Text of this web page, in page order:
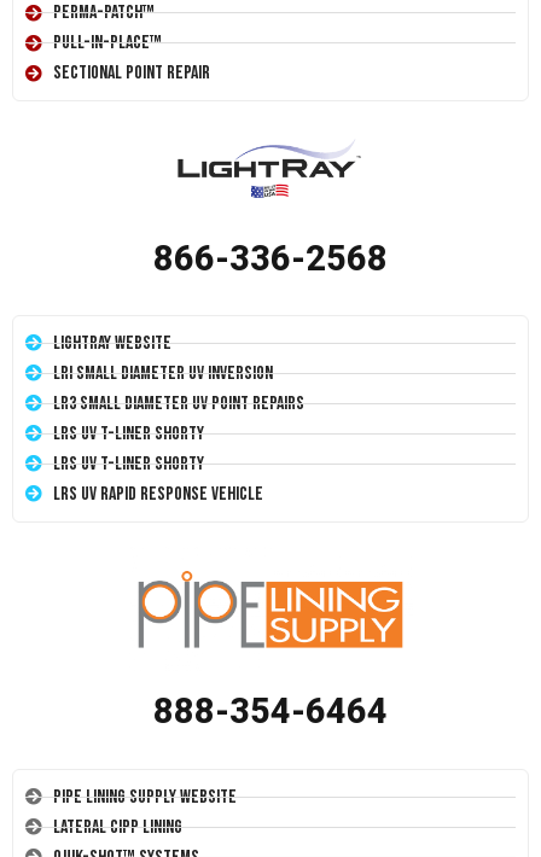
Perma-Patch™
Pull-In-Place™
Sectional Point Repair
866-336-2568
LightRay Website
LRI Small Diameter UV Inversion
LR3 Small Diameter UV Point Repairs
LRS UV T-Liner Shorty
LRS UV T-Liner Shorty
LRS UV Rapid Response Vehicle
888-354-6464
Pipe Lining Supply Website
Lateral CIPP Lining